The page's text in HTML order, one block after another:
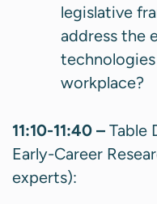
legislative
address the
workplace?
11:10-11:40 – Table
Early-Career
experts):